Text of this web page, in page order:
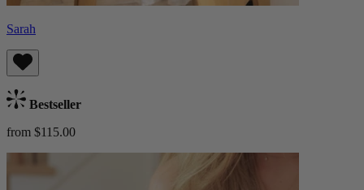
Sarah
Bestseller
from $115.00